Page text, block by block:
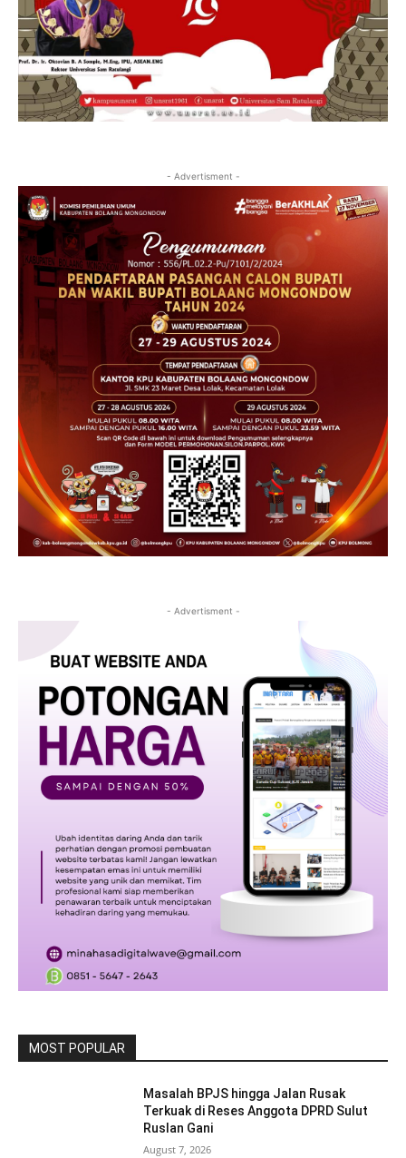
- Advertisment -
- Advertisment -
MOST POPULAR
Masalah BPJS hingga Jalan Rusak
Terkuak di Reses Anggota DPRD Sulut
Ruslan Gani
August 7, 2026